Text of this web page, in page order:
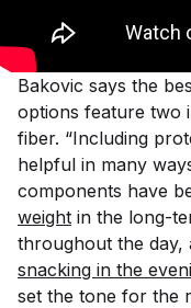
Bakovic says the
options feature two
fiber. “Including
helpful in many
components have
weight in the long-
throughout the day,
snacking in the
set the tone for the